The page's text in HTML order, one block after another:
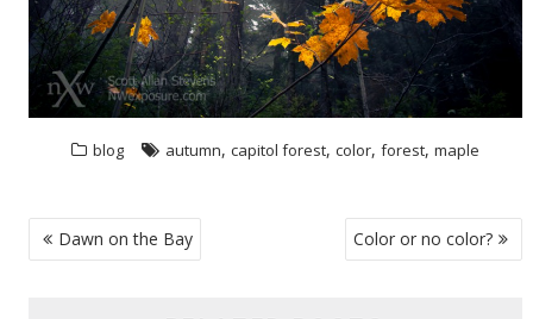
blog autumn, capitol forest, color, forest, maple
POST
NAVIGATION
Dawn on the Bay Color or no color?